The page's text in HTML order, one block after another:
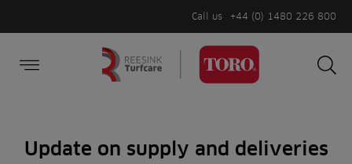
Call us +44 (0) 1480 226 800
Update on supply and deliveries